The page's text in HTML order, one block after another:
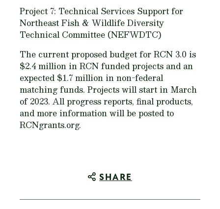
Project 7: Technical Services Support for
Northeast Fish & Wildlife Diversity
Technical Committee (NEFWDTC)
The current proposed budget for RCN 3.0 is
$2.4 million in RCN funded projects and an
expected $1.7 million in non-federal
matching funds. Projects will start in March
of 2023. All progress reports, final products,
and more information will be posted to
RCNgrants.org.
SHARE